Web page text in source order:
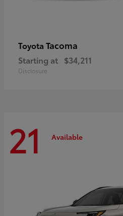
Toyota Tacoma
Starting at $34,211
Disclosure
21 Available